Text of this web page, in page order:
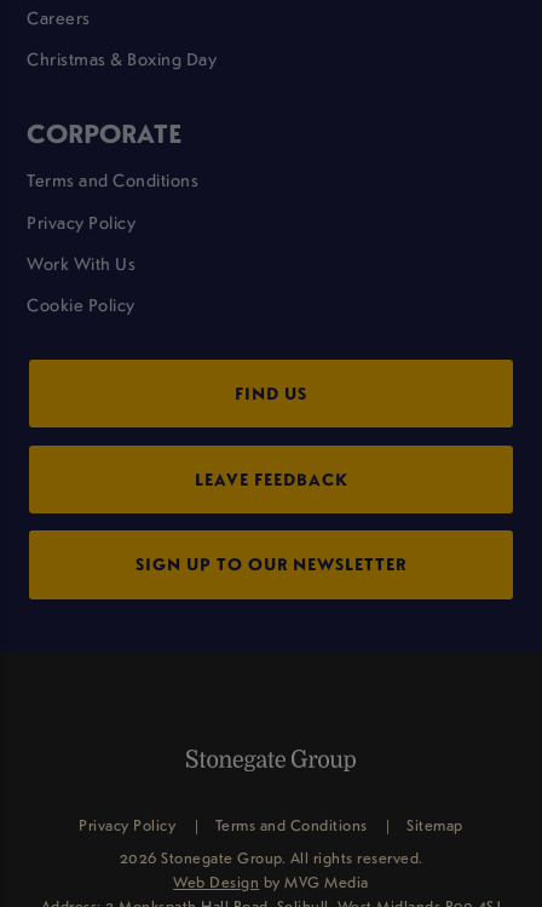
Careers
Christmas & Boxing Day
CORPORATE
Terms and Conditions
Privacy Policy
Work With Us
Cookie Policy
FIND US
LEAVE FEEDBACK
SIGN UP TO OUR NEWSLETTER
Privacy Policy Terms and Conditions
Sitemap
2026 Stonegate Group. All rights reserved.
Web Design by MVG Media